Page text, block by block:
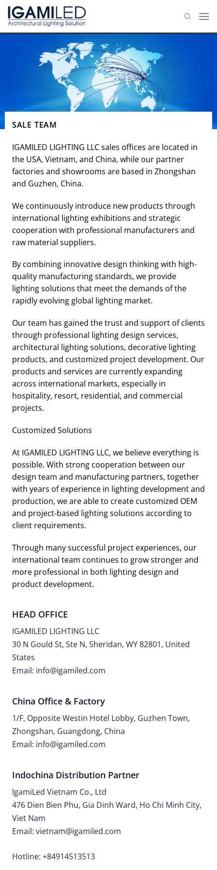
Skip
SALE TEAM
IGAMILED LIGHTING LLC sales offices are located in
the USA, Vietnam, and China, while our partner
factories and showrooms are based in Zhongshan
and Guzhen, China.
We continuously introduce new products through
international lighting exhibitions and strategic
cooperation with professional manufacturers and
raw material suppliers.
By combining innovative design thinking with high-
quality manufacturing standards, we provide
lighting solutions that meet the demands of the
rapidly evolving global lighting market.
Our team has gained the trust and support of clients
through professional lighting design services,
architectural lighting solutions, decorative lighting
products, and customized project development. Our
products and services are currently expanding
across international markets, especially in
hospitality, resort, residential, and commercial
projects.
Customized Solutions
At IGAMILED LIGHTING LLC, we believe everything is
possible. With strong cooperation between our
design team and manufacturing partners, together
with years of experience in lighting development and
production, we are able to create customized OEM
and project-based lighting solutions according to
client requirements.
Through many successful project experiences, our
international team continues to grow stronger and
more professional in both lighting design and
product development.
HEAD OFFICE
IGAMILED LIGHTING LLC
30 N Gould St, Ste N, Sheridan, WY 82801, United
States
Email: info@igamiled.com
China Office & Factory
1/F, Opposite Westin Hotel Lobby, Guzhen Town,
Zhongshan, Guangdong, China
Email: info@igamiled.com
Indochina Distribution Partner
IgamiLed Vietnam Co., Ltd
476 Dien Bien Phu, Gia Dinh Ward, Ho Chi Minh City,
Viet Nam
Email: vietnam@igamiled.com
Hotline: +84914513513